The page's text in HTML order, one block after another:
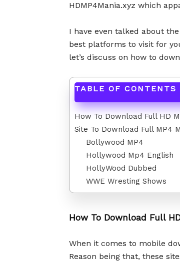
HDMP4Mania.xyz which
I have even talked about
best platforms to visit for
let’s discuss on how to
TABLE OF CONTENTS
How To Download Full HD
Site To Download Full MP4
Bollywood MP4
Hollywood Mp4 English
HollyWood Dubbed
WWE Wresting Shows
How To Download Full
When it comes to mobile
Reason being that, these